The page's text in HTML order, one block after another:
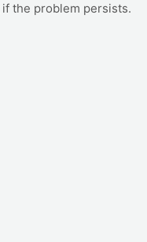
if the problem persists.